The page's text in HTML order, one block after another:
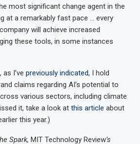
most significant change agent in the
at a remarkably fast pace … every
will achieve increased
these tools, in some instances
I’ve previously indicated, I hold
claims regarding AI’s potential to
various sectors, including climate
it, take a look at this article about
this year.)
Spark, MIT Technology Review’s